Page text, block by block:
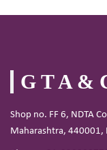
G T A &
Shop no. FF 6, NDTA
Maharashtra, 440001,